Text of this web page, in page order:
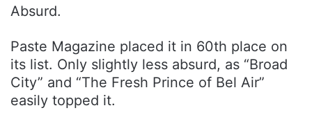
Absurd.
Paste Magazine placed it in 60th place on
its list. Only slightly less absurd, as “Broad
City” and “The Fresh Prince of Bel Air”
easily topped it.